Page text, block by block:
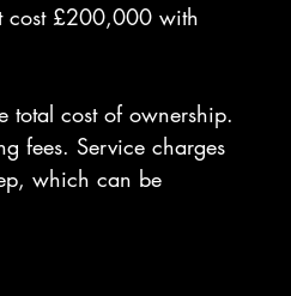
cost £200,000 with
total cost of ownership.
fees. Service charges
which can be